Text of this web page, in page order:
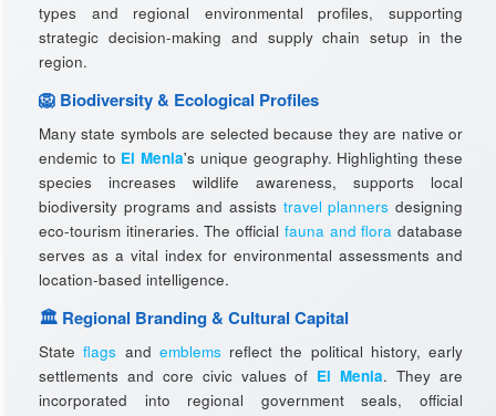
types and regional environmental profiles, supporting
strategic decision-making and supply chain setup in the
region.
🦁 Biodiversity & Ecological Profiles
Many state symbols are selected because they are native or
endemic to El Menia's unique geography. Highlighting these
species increases wildlife awareness, supports local
biodiversity programs and assists travel planners designing
eco-tourism itineraries. The official fauna and flora database
serves as a vital index for environmental assessments and
location-based intelligence.
🏛️ Regional Branding & Cultural Capital
Stateflags and emblems reflect the political history, early
settlements and core civic values of El Menia. They are
incorporated into regional government seals, official